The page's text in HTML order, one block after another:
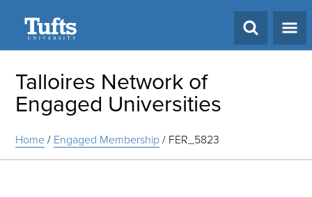
Talloires Network of
Engaged Universities
Home/ Engaged Membership/ FER_5823